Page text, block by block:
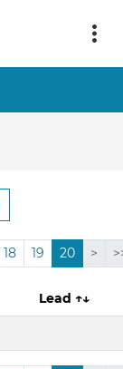
18 19 20 >
Lead ↑↓